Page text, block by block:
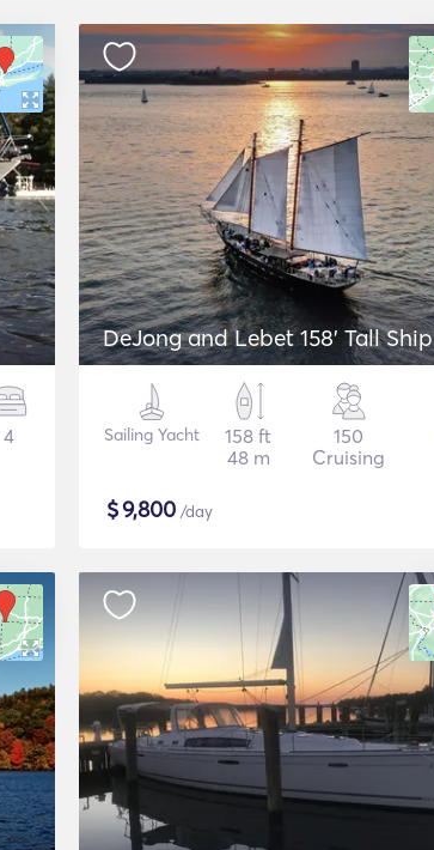
4
DeJong and Lebet 158' Tall Ship
Sailing Yacht
158 ft
48 m
150
Cruising
$9,800 /day